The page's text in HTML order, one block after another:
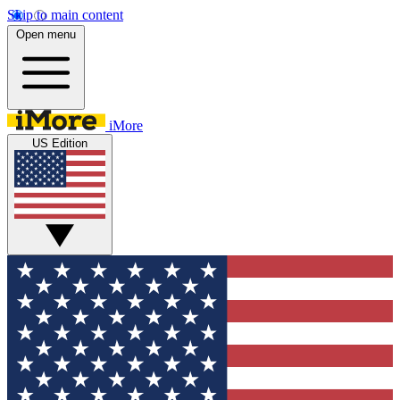
Skip to main content
Open menu
iMore
US Edition